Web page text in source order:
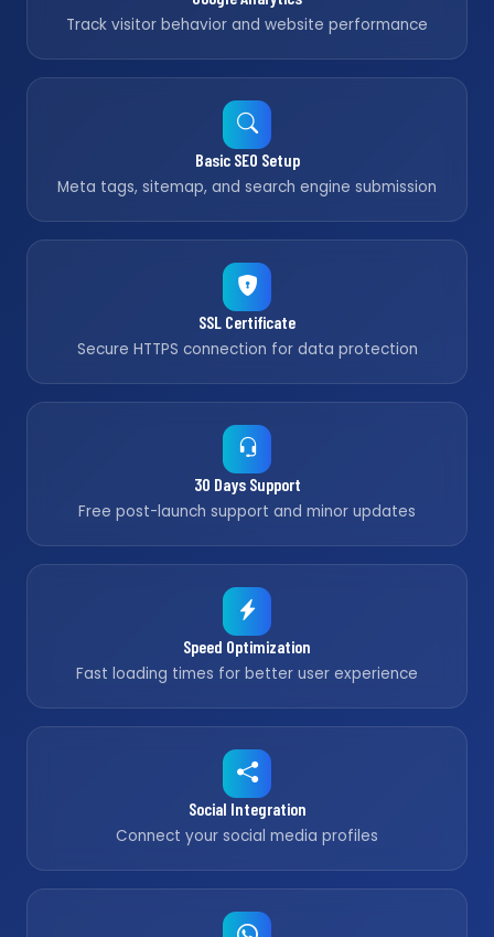
Track visitor behavior and website performance
Basic SEO Setup
Meta tags, sitemap, and search engine submission
SSL Certificate
Secure HTTPS connection for data protection
30 Days Support
Free post-launch support and minor updates
Speed Optimization
Fast loading times for better user experience
Social Integration
Connect your social media profiles